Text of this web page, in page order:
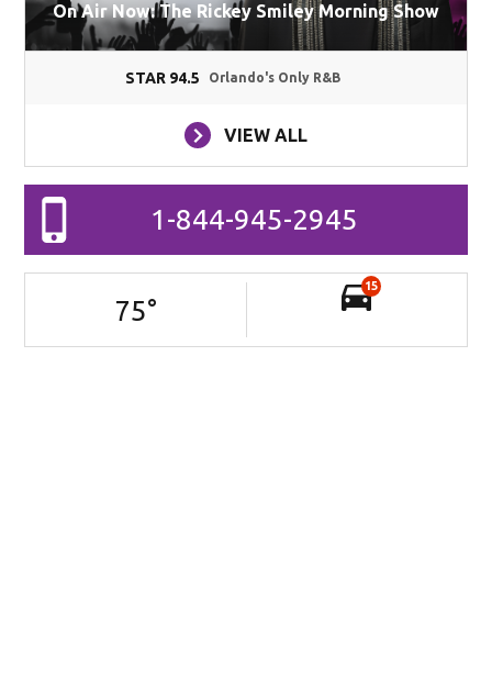
On Air Now: The Rickey Smiley Morning Show
STAR 94.5 Orlando's Only R&B
VIEW ALL
1-844-945-2945
75°
15